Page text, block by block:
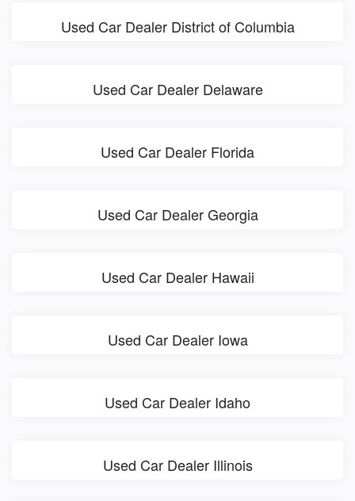
Used Car Dealer District of Columbia
Used Car Dealer Delaware
Used Car Dealer Florida
Used Car Dealer Georgia
Used Car Dealer Hawaii
Used Car Dealer Iowa
Used Car Dealer Idaho
Used Car Dealer Illinois